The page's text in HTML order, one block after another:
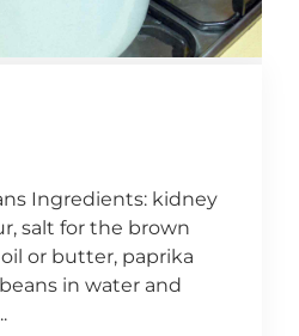
Ingredients: kidney
salt for the brown
or butter, paprika
in water and